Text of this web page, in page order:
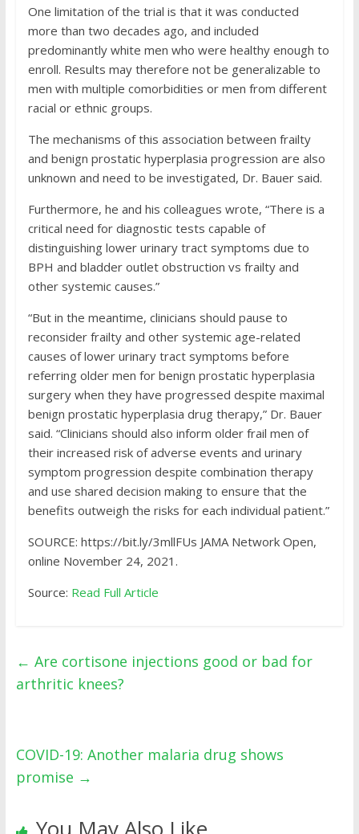
One limitation of the trial is that it was conducted
more than two decades ago, and included
predominantly white men who were healthy enough to
enroll. Results may therefore not be generalizable to
men with multiple comorbidities or men from different
racial or ethnic groups.
The mechanisms of this association between frailty
and benign prostatic hyperplasia progression are also
unknown and need to be investigated, Dr. Bauer said.
Furthermore, he and his colleagues wrote, “There is a
critical need for diagnostic tests capable of
distinguishing lower urinary tract symptoms due to
BPH and bladder outlet obstruction vs frailty and
other systemic causes.”
“But in the meantime, clinicians should pause to
reconsider frailty and other systemic age-related
causes of lower urinary tract symptoms before
referring older men for benign prostatic hyperplasia
surgery when they have progressed despite maximal
benign prostatic hyperplasia drug therapy,” Dr. Bauer
said. “Clinicians should also inform older frail men of
their increased risk of adverse events and urinary
symptom progression despite combination therapy
and use shared decision making to ensure that the
benefits outweigh the risks for each individual patient.”
SOURCE: https://bit.ly/3mllFUs JAMA Network Open,
online November 24, 2021.
Source: Read Full Article
← Are cortisone injections good or bad for
arthritic knees?
COVID-19: Another malaria drug shows
promise →